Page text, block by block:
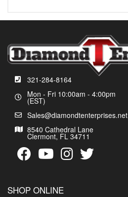
321-284-8164
Mon - Fri 10:00am - 4:00pm
(EST)
Sales@diamondtenterprises.net
8540 Cathedral Lane
Clermont, FL 34711
SHOP ONLINE